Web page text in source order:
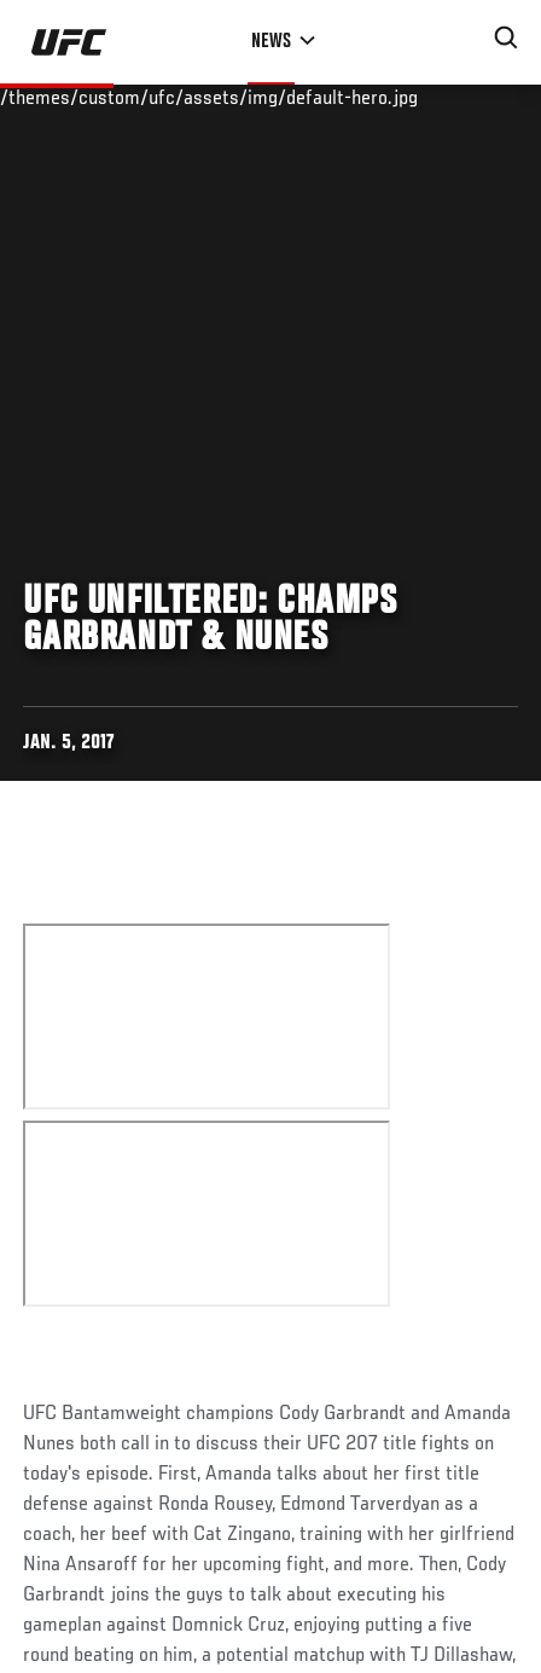
Skip
main
NEWS
/themes/custom/ufc/assets/img/default-hero.jpg
UFC UNFILTERED: CHAMPS
GARBRANDT & NUNES
JAN. 5, 2017
UFC Bantamweight champions Cody Garbrandt and Amanda
Nunes both call in to discuss their UFC 207 title fights on
today's episode. First, Amanda talks about her first title
defense against Ronda Rousey, Edmond Tarverdyan as a
coach, her beef with Cat Zingano, training with her girlfriend
Nina Ansaroff for her upcoming fight, and more. Then, Cody
Garbrandt joins the guys to talk about executing his
gameplan against Domnick Cruz, enjoying putting a five
round beating on him, a potential matchup with TJ Dillashaw,